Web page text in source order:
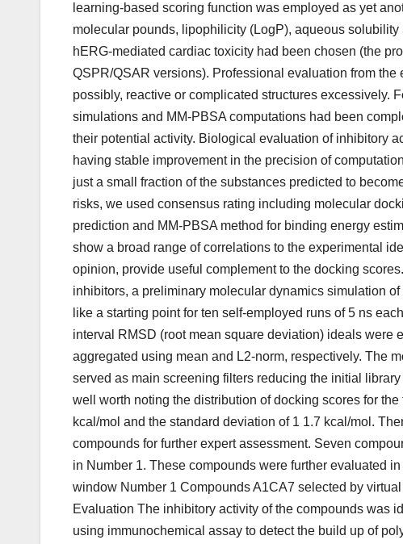
learning-based scoring function was employed as yet
molecular pounds, lipophilicity (LogP), aqueous
hERG-mediated cardiac toxicity had been chosen (the
QSPR/QSAR versions). Professional evaluation from
possibly, reactive or complicated structures excessively.
simulations and MM-PBSA computations had been
their potential activity. Biological evaluation of inhibitory
having stable improvement in the precision of
just a small fraction of the substances predicted to
risks, we used consensus rating including molecular
prediction and MM-PBSA method for binding energy
show a broad range of correlations to the experimental
opinion, provide useful complement to the docking
inhibitors, a preliminary molecular dynamics simulation
like a starting point for ten self-employed runs of 5 ns
interval RMSD (root mean square deviation) ideals were
aggregated using mean and L2-norm, respectively. The
served as main screening filters reducing the initial
well worth noting the distribution of docking scores for
kcal/mol and the standard deviation of 1 1.7 kcal/mol.
compounds for further expert assessment. Seven
in Number 1. These compounds were further evaluated
window Number 1 Compounds A1CA7 selected by
Evaluation The inhibitory activity of the compounds was
using immunochemical assay to detect the build up of